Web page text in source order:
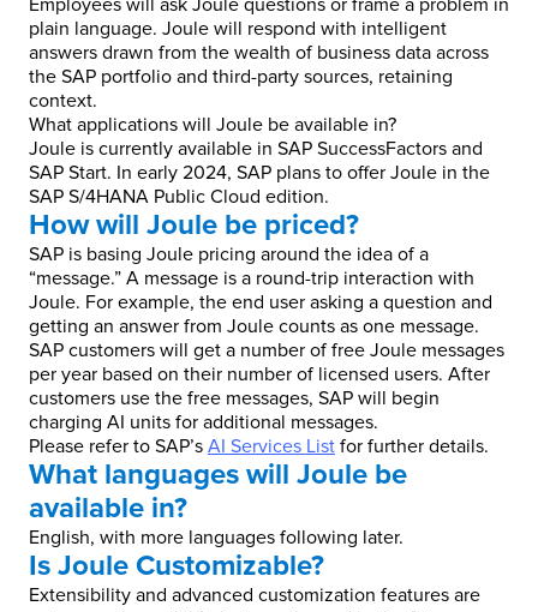
Employees will ask Joule questions or frame a problem in
plain language. Joule will respond with intelligent
answers drawn from the wealth of business data across
the SAP portfolio and third-party sources, retaining
context.
What applications will Joule be available in?
Joule is currently available in SAP SuccessFactors and
SAP Start. In early 2024, SAP plans to offer Joule in the
SAP S/4HANA Public Cloud edition.
How will Joule be priced?
SAP is basing Joule pricing around the idea of a
“message.” A message is a round-trip interaction with
Joule. For example, the end user asking a question and
getting an answer from Joule counts as one message.
SAP customers will get a number of free Joule messages
per year based on their number of licensed users. After
customers use the free messages, SAP will begin
charging AI units for additional messages.
Please refer to SAP’s AI Services List for further details.
What languages will Joule be
available in?
English, with more languages following later.
Is Joule Customizable?
Extensibility and advanced customization features are